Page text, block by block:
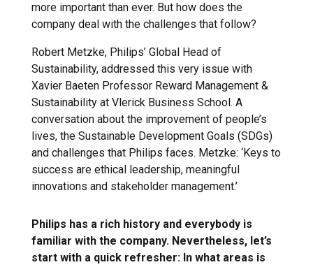
more important than ever. But how does the
company deal with the challenges that follow?
Robert Metzke, Philips’ Global Head of
Sustainability, addressed this very issue with
Xavier Baeten Professor Reward Management &
Sustainability at Vlerick Business School. A
conversation about the improvement of people’s
lives, the Sustainable Development Goals (SDGs)
and challenges that Philips faces. Metzke: ‘Keys to
success are ethical leadership, meaningful
innovations and stakeholder management.’
Philips has a rich history and everybody is
familiar with the company. Nevertheless, let’s
start with a quick refresher: In what areas is